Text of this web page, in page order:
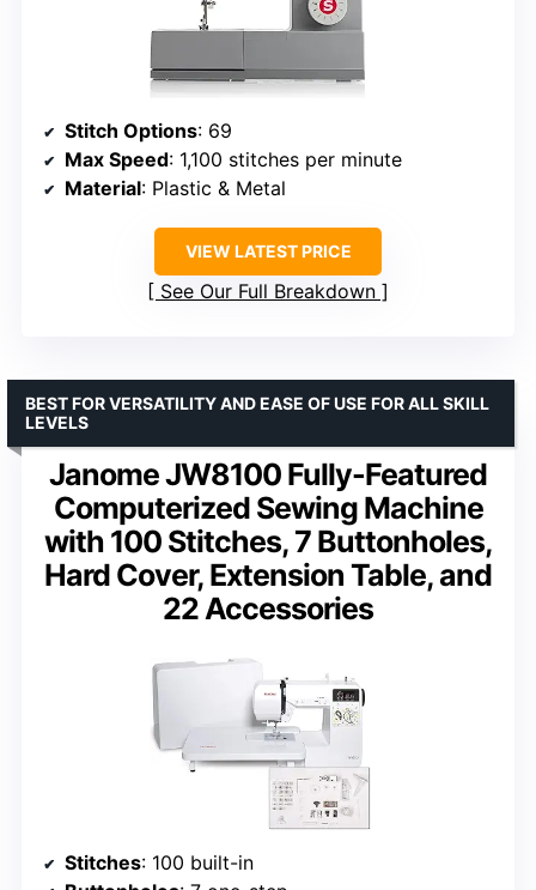
Stitch Options: 69
Max Speed: 1,100 stitches per minute
Material: Plastic & Metal
VIEW LATEST PRICE
See Our Full Breakdown
Janome JW8100 Fully-Featured
Computerized Sewing Machine
with 100 Stitches, 7 Buttonholes,
Hard Cover, Extension Table, and
22 Accessories
BEST FOR VERSATILITY AND EASE OF USE FOR ALL SKILL
LEVELS
Stitches: 100 built-in